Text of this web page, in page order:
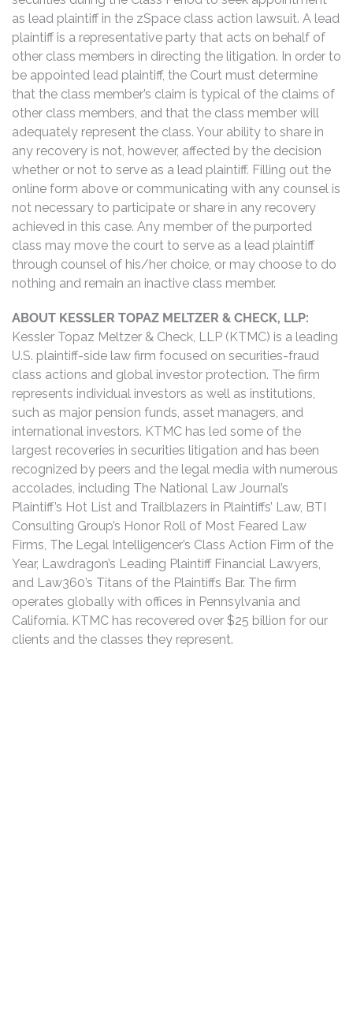
as lead plaintiff in the zSpace class action lawsuit. A lead
plaintiff is a representative party that acts on behalf of
other class members in directing the litigation. In order to
be appointed lead plaintiff, the Court must determine
that the class member’s claim is typical of the claims of
other class members, and that the class member will
adequately represent the class. Your ability to share in
any recovery is not, however, affected by the decision
whether or not to serve as a lead plaintiff. Filling out the
online form above or communicating with any counsel is
not necessary to participate or share in any recovery
achieved in this case. Any member of the purported
class may move the court to serve as a lead plaintiff
through counsel of his/her choice, or may choose to do
nothing and remain an inactive class member.
ABOUT KESSLER TOPAZ MELTZER & CHECK, LLP:
Kessler Topaz Meltzer & Check, LLP (KTMC) is a leading
U.S. plaintiff-side law firm focused on securities-fraud
class actions and global investor protection. The firm
represents individual investors as well as institutions,
such as major pension funds, asset managers, and
international investors. KTMC has led some of the
largest recoveries in securities litigation and has been
recognized by peers and the legal media with numerous
accolades, including The National Law Journal’s
Plaintiff’s Hot List and Trailblazers in Plaintiffs’ Law, BTI
Consulting Group’s Honor Roll of Most Feared Law
Firms, The Legal Intelligencer’s Class Action Firm of the
Year, Lawdragon’s Leading Plaintiff Financial Lawyers,
and Law360’s Titans of the Plaintiffs Bar. The firm
operates globally with offices in Pennsylvania and
California. KTMC has recovered over $25 billion for our
clients and the classes they represent.